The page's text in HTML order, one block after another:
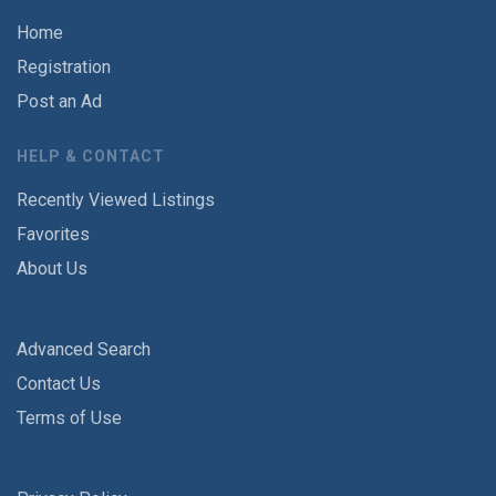
Home
Registration
Post an Ad
HELP & CONTACT
Recently Viewed Listings
Favorites
About Us
Advanced Search
Contact Us
Terms of Use